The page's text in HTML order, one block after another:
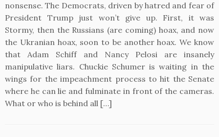
nonsense. The Democrats, driven by hatred and fear of
President Trump just won’t give up. First, it was
Stormy, then the Russians (are coming) hoax, and now
the Ukranian hoax, soon to be another hoax. We know
that Adam Schiff and Nancy Pelosi are insanely
manipulative liars. Chuckie Schumer is waiting in the
wings for the impeachment process to hit the Senate
where he can lie and fulminate in front of the cameras.
What or who is behind all […]